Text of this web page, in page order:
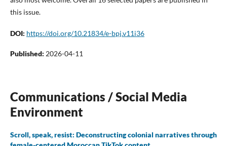
this issue.
DOI: https://doi.org/10.21834/e-bpj.v11i36
Published: 2026-04-11
Communications / Social Media
Environment
Scroll, speak, resist: Deconstructing colonial narratives through